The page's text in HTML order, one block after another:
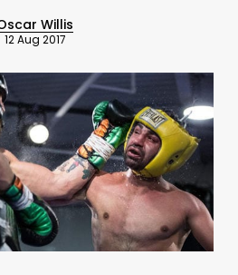
Willis
12 Aug 2017